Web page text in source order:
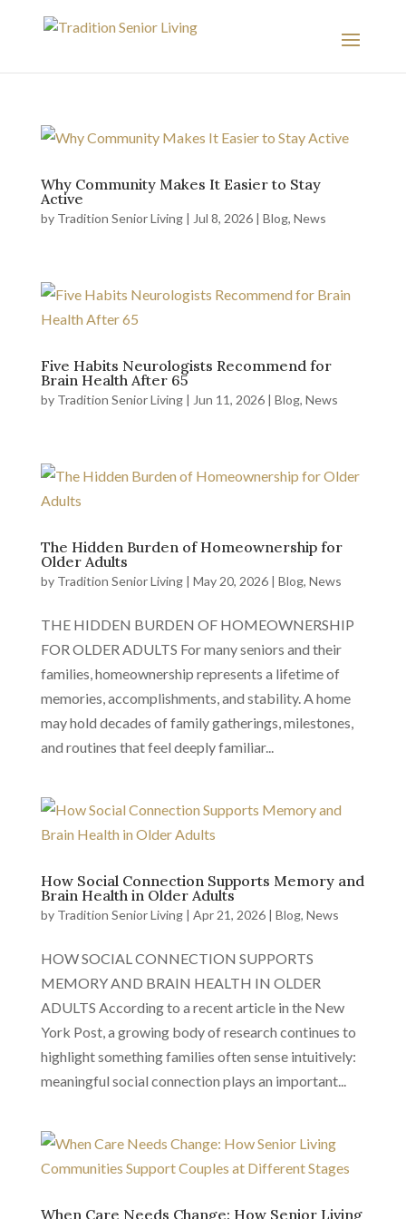
Why Community Makes It Easier to Stay
Active
by Tradition Senior Living| Jul 8, 2026| Blog, News
Five Habits Neurologists Recommend for
Brain Health After 65
by Tradition Senior Living| Jun 11, 2026| Blog, News
The Hidden Burden of Homeownership for
Older Adults
by Tradition Senior Living| May 20, 2026| Blog, News
THE HIDDEN BURDEN OF HOMEOWNERSHIP
FOR OLDER ADULTS For many seniors and their
families, homeownership represents a lifetime of
memories, accomplishments, and stability. A home
may hold decades of family gatherings, milestones,
and routines that feel deeply familiar...
How Social Connection Supports Memory and
Brain Health in Older Adults
by Tradition Senior Living| Apr 21, 2026| Blog, News
HOW SOCIAL CONNECTION SUPPORTS
MEMORY AND BRAIN HEALTH IN OLDER
ADULTS According to a recent article in the New
York Post, a growing body of research continues to
highlight something families often sense intuitively:
meaningful social connection plays an important...
When Care Needs Change: How Senior Living